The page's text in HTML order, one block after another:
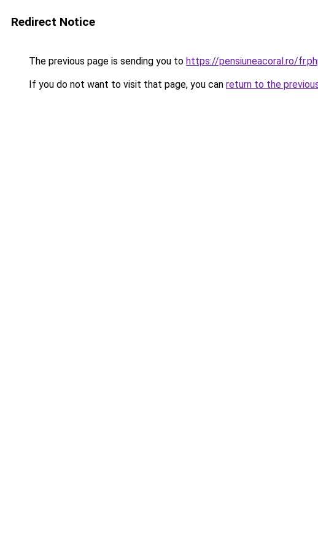
Redirect Notice
The previous page is sending you to https://pensiuneacoral.ro/
If you do not want to visit that page, you can return to the